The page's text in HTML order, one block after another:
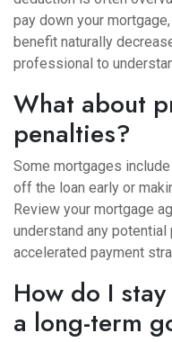
pay down your
benefit naturally
professional to
What about
penalties?
Some mortgages
off the loan early or
Review your mortgage
understand any
accelerated payment
How do I
a long-term